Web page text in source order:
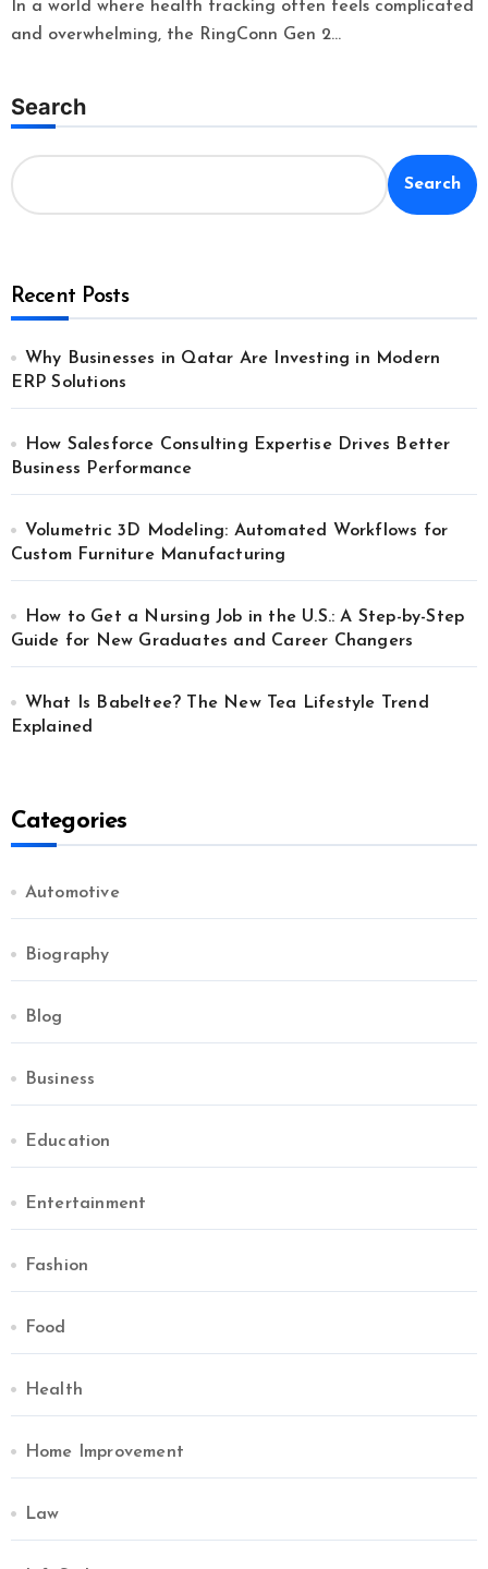
In a world where health tracking often feels complicated
and overwhelming, the RingConn Gen 2...
Search
Search
Recent Posts
Why Businesses in Qatar Are Investing in Modern
ERP Solutions
How Salesforce Consulting Expertise Drives Better
Business Performance
Volumetric 3D Modeling: Automated Workflows for
Custom Furniture Manufacturing
How to Get a Nursing Job in the U.S.: A Step-by-Step
Guide for New Graduates and Career Changers
What Is Babeltee? The New Tea Lifestyle Trend
Explained
Categories
Automotive
Biography
Blog
Business
Education
Entertainment
Fashion
Food
Health
Home Improvement
Law